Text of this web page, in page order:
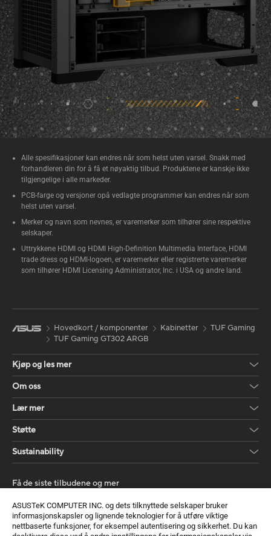
ASUSTeK COMPUTER INC. og dets tilknyttede selskaper bruker
informasjonskapsler og lignende teknologier for å utføre viktige
nettbaserte funksjoner, for eksempel autentisering og sikkerhet. Du kan
Alle spesifikasjoner kan endres når som helst uten varsel. Snakk med
forhandleren din for å få et nøyaktig tilbud. Produktene er kanskje ikke
tilgjengelige i alle markeder.
PCB-farge og versjoner opå vedlagte programmer kan endres når som
helst uten varsel.
Merker og navn som nevnes, er varemerker som tilhører sine respektive
selskaper.
Uttrykkene HDMI og HDMI High-Definition Multimedia Interface, HDMI
trade dress og HDMI-logoen, er varemerker eller registrerte varemerker
som tilhører HDMI Licensing Administrator, Inc. i USA og andre land.
Hovedkort / komponenter Kabinetter
TUF Gaming
TUF Gaming GT302 ARGB
Kjøp og les mer
Om oss
Lær mer
Støtte
Sustainability
Få de siste tilbudene og mer
Registrer deg